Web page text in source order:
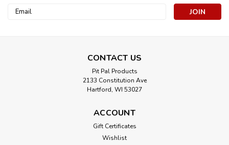
Email
CONTACT US
Pit Pal Products
2133 Constitution Ave
Hartford, WI 53027
ACCOUNT
Gift Certificates
Wishlist